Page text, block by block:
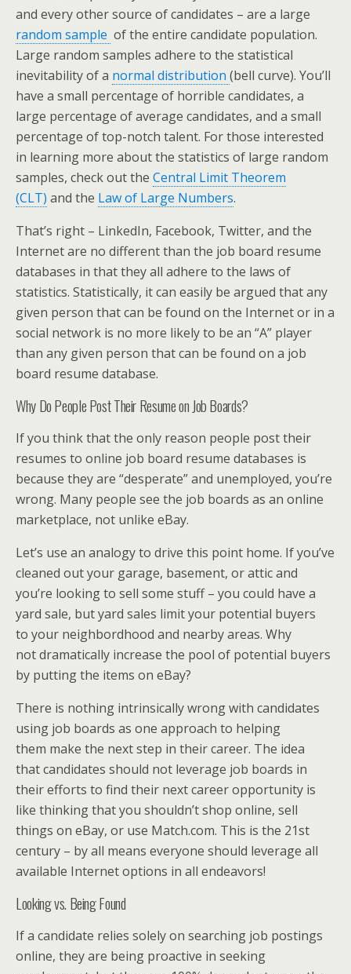
and every other source of candidates – are a large
random sample of the entire candidate population.
Large random samples adhere to the statistical
inevitability of a normal distribution (bell curve). You’ll
have a small percentage of horrible candidates, a
large percentage of average candidates, and a small
percentage of top-notch talent. For those interested
in learning more about the statistics of large random
samples, check out the Central Limit Theorem
(CLT) and the Law of Large Numbers.
That’s right – LinkedIn, Facebook, Twitter, and the
Internet are no different than the job board resume
databases in that they all adhere to the laws of
statistics. Statistically, it can easily be argued that any
given person that can be found on the Internet or in a
social network is no more likely to be an “A” player
than any given person that can be found on a job
board resume database.
Why Do People Post Their Resume on Job Boards?
If you think that the only reason people post their
resumes to online job board resume databases is
because they are “desperate” and unemployed, you’re
wrong. Many people see the job boards as an online
marketplace, not unlike eBay.
Let’s use an analogy to drive this point home. If you’ve
cleaned out your garage, basement, or attic and
you’re looking to sell some stuff – you could have a
yard sale, but yard sales limit your potential buyers
to your neighbordhood and nearby areas. Why
not dramatically increase the pool of potential buyers
by putting the items on eBay?
There is nothing intrinsically wrong with candidates
using job boards as one approach to helping
them make the next step in their career. The idea
that candidates should not leverage job boards in
their efforts to find their next career opportunity is
like thinking that you shouldn’t shop online, sell
things on eBay, or use Match.com. This is the 21st
century – by all means everyone should leverage all
available Internet options in all endeavors!
Looking vs. Being Found
If a candidate relies solely on searching job postings
online, they are being proactive in seeking